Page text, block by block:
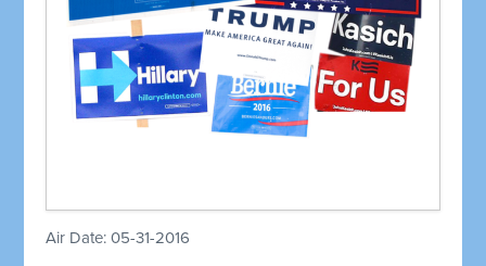
Air Date: 05-31-2016